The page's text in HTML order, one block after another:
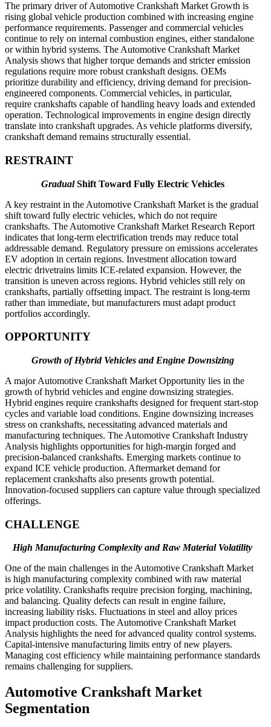
The primary driver of Automotive Crankshaft Market Growth is
rising global vehicle production combined with increasing engine
performance requirements. Passenger and commercial vehicles
continue to rely on internal combustion engines, either standalone
or within hybrid systems. The Automotive Crankshaft Market
Analysis shows that higher torque demands and stricter emission
regulations require more robust crankshaft designs. OEMs
prioritize durability and efficiency, driving demand for precision-
engineered components. Commercial vehicles, in particular,
require crankshafts capable of handling heavy loads and extended
operation. Technological improvements in engine design directly
translate into crankshaft upgrades. As vehicle platforms diversify,
crankshaft demand remains structurally essential.
RESTRAINT
GradualShift Toward Fully Electric Vehicles
A key restraint in the Automotive Crankshaft Market is the gradual
shift toward fully electric vehicles, which do not require
crankshafts. The Automotive Crankshaft Market Research Report
indicates that long-term electrification trends may reduce total
addressable demand. Regulatory pressure on emissions accelerates
EV adoption in certain regions. Investment allocation toward
electric drivetrains limits ICE-related expansion. However, the
transition is uneven across regions. Hybrid vehicles still rely on
crankshafts, partially offsetting impact. The restraint is long-term
rather than immediate, but manufacturers must adapt product
portfolios accordingly.
OPPORTUNITY
Growth of Hybrid Vehicles and Engine Downsizing
A major Automotive Crankshaft Market Opportunity lies in the
growth of hybrid vehicles and engine downsizing strategies.
Hybrid engines require crankshafts designed for frequent start-stop
cycles and variable load conditions. Engine downsizing increases
stress on crankshafts, necessitating advanced materials and
manufacturing techniques. The Automotive Crankshaft Industry
Analysis highlights opportunities for high-margin forged and
precision-balanced crankshafts. Emerging markets continue to
expand ICE vehicle production. Aftermarket demand for
replacement crankshafts also presents growth potential.
Innovation-focused suppliers can capture value through specialized
offerings.
CHALLENGE
High Manufacturing Complexity and Raw Material Volatility
One of the main challenges in the Automotive Crankshaft Market
is high manufacturing complexity combined with raw material
price volatility. Crankshafts require precision forging, machining,
and balancing. Quality defects can result in engine failure,
increasing liability risks. Fluctuations in steel and alloy prices
impact production costs. The Automotive Crankshaft Market
Analysis highlights the need for advanced quality control systems.
Capital-intensive manufacturing limits entry of new players.
Managing cost efficiency while maintaining performance standards
remains challenging for suppliers.
Automotive Crankshaft Market
Segmentation